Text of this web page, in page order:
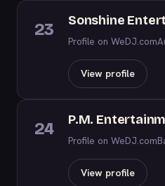
23 Sonshine
Profile on WeDJ.com
View profile
24 P.M.
Profile on WeDJ.com
View profile